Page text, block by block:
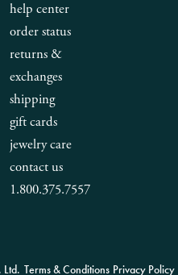
help center
order status
returns &
exchanges
shipping
gift cards
jewelry care
contact us
1.800.375.7557
Terms & Conditions Privacy Policy